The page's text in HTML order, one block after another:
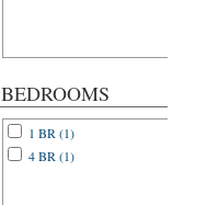
BEDROOMS
1 BR (1)
4 BR (1)